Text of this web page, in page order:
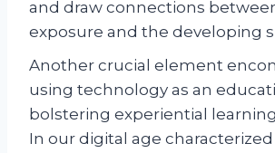
and draw connections
exposure and the developing
Another crucial element
using technology as an
bolstering experiential
In our digital age